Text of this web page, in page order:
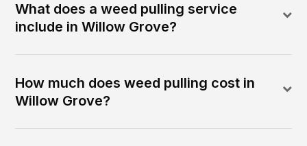
What does a weed pulling service
include in Willow Grove?
How much does weed pulling cost in
Willow Grove?